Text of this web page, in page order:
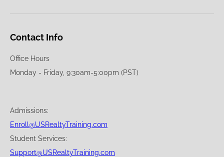
Contact Info
Office Hours
Monday - Friday, 9:30am-5:00pm (PST)
Admissions:
Enroll@USRealtyTraining.com
Student Services:
Support@USRealtyTraining.com